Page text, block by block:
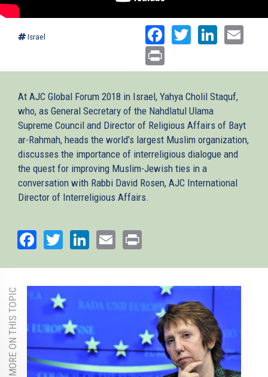
Israel Facebook
Twitter
At AJC Global Forum 2018 in Israel, Yahya Cholil Staquf,
who, as General Secretary of the Nahdlatul Ulama
Supreme Council and Director of Religious Affairs of Bayt
ar-Rahmah, heads the world’s largest Muslim organization,
discusses the importance of interreligious dialogue and
the quest for improving Muslim-Jewish ties in a
conversation with Rabbi David Rosen, AJC International
Director of Interreligious Affairs.
Facebook
TwitterLinkedIn
Email
MORE ON THIS TOPIC